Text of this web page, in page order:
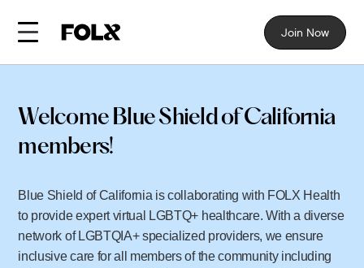
Join Now
Welcome Blue Shield of California
members!
Blue Shield of California is collaborating with FOLX Health
to provide expert virtual LGBTQ+ healthcare. With a diverse
network of LGBTQIA+ specialized providers, we ensure
inclusive care for all members of the community including